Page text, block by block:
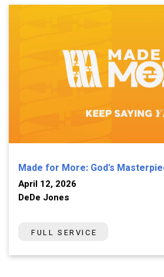
Made for More: God's
April 12, 2026
DeDe Jones
FULL SERVICE